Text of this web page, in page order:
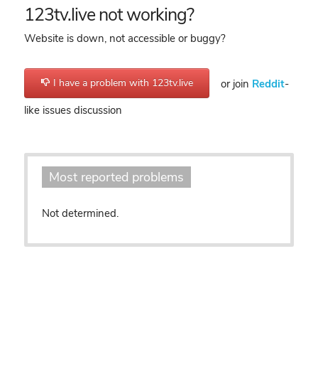
123tv.live not working?
Website is down, not accessible or buggy?
I have a problem with 123tv.live or join Reddit-
like issues discussion
Most reported problems
Not determined.